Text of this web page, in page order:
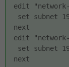
edit
set subnet
next
edit
set subnet
next